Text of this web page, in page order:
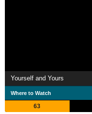
Yourself and Yours
Where to Watch
63